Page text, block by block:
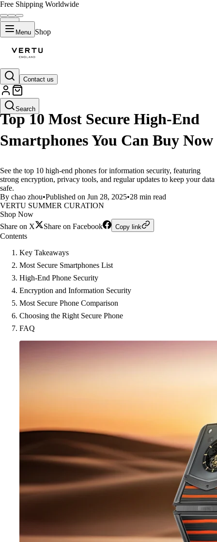
Free Shipping Worldwide
Menu Shop
Contact us
Search
LIFESTYLE
Top 10 Most Secure High-End
Smartphones You Can Buy Now
See the top 10 high-end phones for information security, featuring
strong encryption, privacy tools, and regular updates to keep your data
safe.
By chao zhou•Published on Jun 28, 2025•28 min read
VERTU SUMMER CURATION
Shop Now
Share on X
Share on Facebook Copy link
Contents
Key Takeaways
Most Secure Smartphones List
High-End Phone Security
Encryption and Information Security
Most Secure Phone Comparison
Choosing the Right Secure Phone
FAQ